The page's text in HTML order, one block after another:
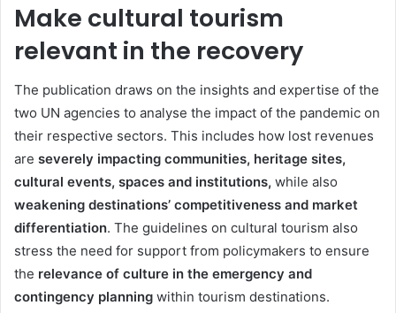
Make cultural tourism
relevant in the recovery
The publication draws on the insights and expertise of the
two UN agencies to analyse the impact of the pandemic on
their respective sectors. This includes how lost revenues
are severely impacting communities, heritage sites,
cultural events, spaces and institutions, while also
weakening destinations’ competitiveness and market
differentiation. The guidelines on cultural tourism also
stress the need for support from policymakers to ensure
the relevance of culture in the emergency and
contingency planning within tourism destinations.